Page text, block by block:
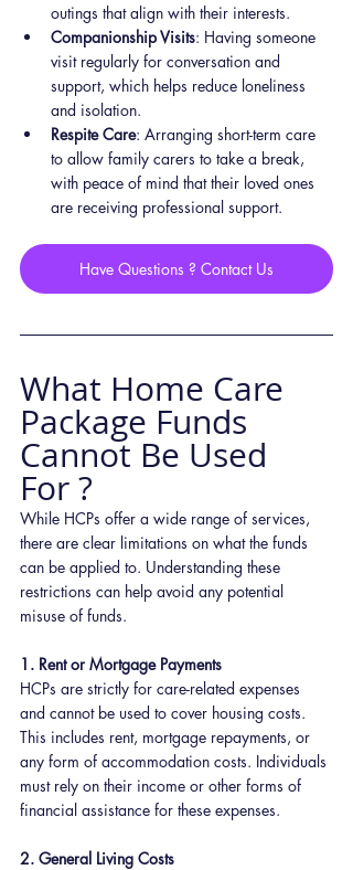
outings that align with their interests.
Companionship Visits: Having someone
visit regularly for conversation and
support, which helps reduce loneliness
and isolation.
Respite Care: Arranging short-term care
to allow family carers to take a break,
with peace of mind that their loved ones
are receiving professional support.
Have Questions ? Contact Us
What Home Care
Package Funds
Cannot Be Used
For ?
While HCPs offer a wide range of services,
there are clear limitations on what the funds
can be applied to. Understanding these
restrictions can help avoid any potential
misuse of funds.
1. Rent or Mortgage Payments
HCPs are strictly for care-related expenses
and cannot be used to cover housing costs.
This includes rent, mortgage repayments, or
any form of accommodation costs. Individuals
must rely on their income or other forms of
financial assistance for these expenses.
2. General Living Costs